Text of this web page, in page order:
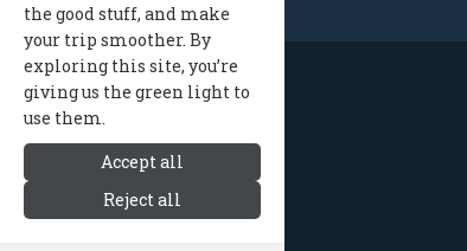
the good stuff, and make
your trip smoother. By
exploring this site, you’re
giving us the green light to
use them.
Accept all
Reject all